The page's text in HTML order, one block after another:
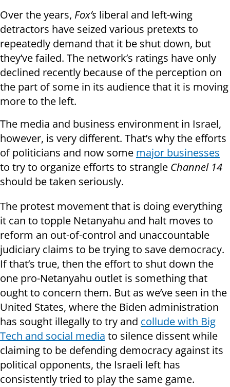
Over the years, Fox’s liberal and left-wing
detractors have seized various pretexts to
repeatedly demand that it be shut down, but
they’ve failed. The network’s ratings have only
declined recently because of the perception on
the part of some in its audience that it is moving
more to the left.
The media and business environment in Israel,
however, is very different. That’s why the efforts
of politicians and now some major businesses
to try to organize efforts to strangle Channel 14
should be taken seriously.
The protest movement that is doing everything
it can to topple Netanyahu and halt moves to
reform an out-of-control and unaccountable
judiciary claims to be trying to save democracy.
If that’s true, then the effort to shut down the
one pro-Netanyahu outlet is something that
ought to concern them. But as we’ve seen in the
United States, where the Biden administration
has sought illegally to try and collude with Big
Tech and social media to silence dissent while
claiming to be defending democracy against its
political opponents, the Israeli left has
consistently tried to play the same game.